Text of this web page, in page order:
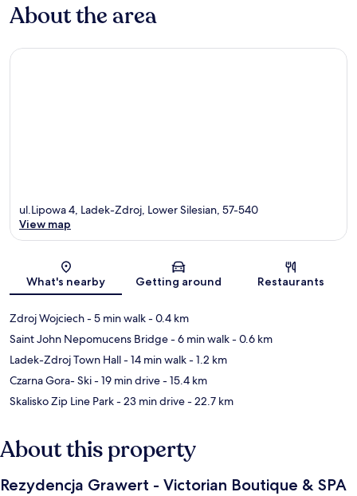
About the area
Map
ul.Lipowa 4, Ladek-Zdroj, Lower Silesian, 57-540
View map
What's nearby Getting around Restaurants
Zdroj Wojciech- 5 min walk- 0.4 km
Saint John Nepomucens Bridge- 6 min walk- 0.6 km
Ladek-Zdroj Town Hall- 14 min walk- 1.2 km
Czarna Gora- Ski- 19 min drive- 15.4 km
Skalisko Zip Line Park- 23 min drive- 22.7 km
About this property
Rezydencja Grawert - Victorian Boutique & SPA